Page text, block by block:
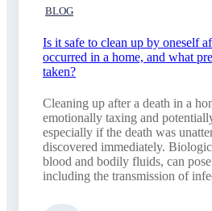
BLOG
Is it safe to clean up by oneself
occurred in a home, and what
taken?
Cleaning up after a death in a
emotionally taxing and
especially if the death was
discovered immediately.
blood and bodily fluids, can
including the transmission of